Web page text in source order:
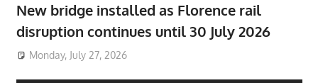
New bridge installed as Florence rail
disruption continues until 30 July 2026
Monday, July 27, 2026